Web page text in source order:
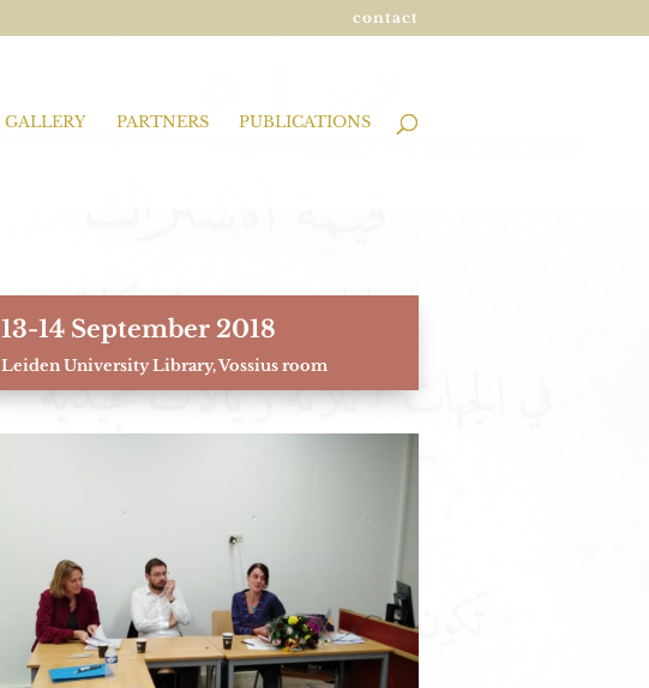
contact
GALLERY PARTNERS PUBLICATIONS
13-14 September 2018
Leiden University Library, Vossius room